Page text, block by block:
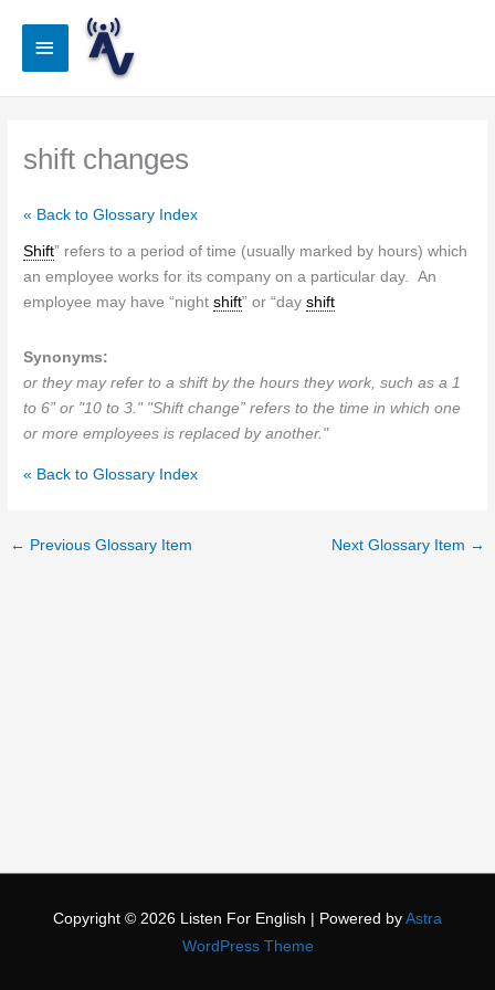
Main
shift changes
« Back to Glossary Index
Shift” refers to a period of time (usually marked by hours) which
an employee works for its company on a particular day. An
employee may have “nightshift” or “dayshift
Synonyms:
or they may refer to a shift by the hours they work, such as a 1
to 6” or "10 to 3." "Shift change” refers to the time in which one
or more employees is replaced by another."
« Back to Glossary Index
← Previous Glossary Item Next Glossary Item →
Copyright © 2026 Listen For English | Powered by Astra
WordPress Theme